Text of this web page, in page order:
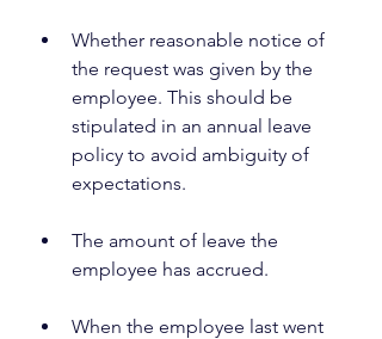
Whether reasonable notice of
the request was given by the
employee. This should be
stipulated in an annual leave
policy to avoid ambiguity of
expectations.
The amount of leave the
employee has accrued.
When the employee last went